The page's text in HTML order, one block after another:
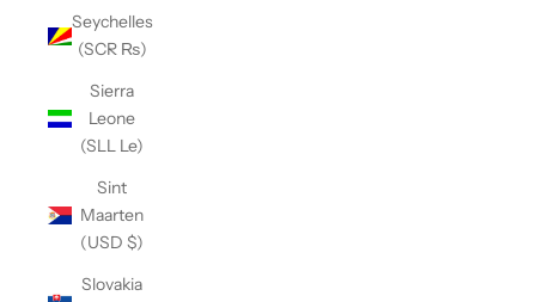
Seychelles
(SCR ₨)
Sierra
Leone
(SLL Le)
Sint
Maarten
(USD $)
Slovakia